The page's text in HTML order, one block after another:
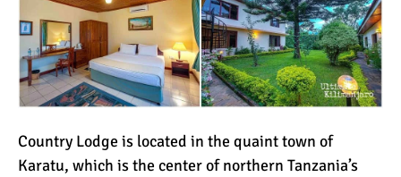
Country Lodge is located in the quaint town of
Karatu, which is the center of northern Tanzania’s